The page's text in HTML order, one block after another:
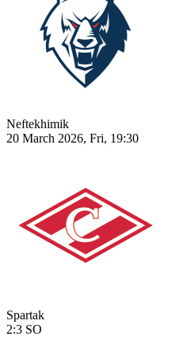
Neftekhimik
20 March 2026, Fri, 19:30
Spartak
2:3 SO